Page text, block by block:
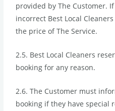
provided by The Customer.
incorrect Best Local
the price of The Service.
2.5. Best Local Cleaners
booking for any reason.
2.6. The Customer must
booking if they have special